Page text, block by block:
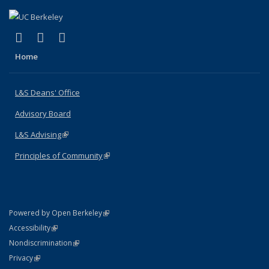
X (formerly Twitter)
(link is external)
LinkedIn
(link is external)
Home
L&S Deans' Office
Advisory Board
L&S Advising(link is external)
Principles of Community(link is external)
Powered by Open Berkeley(link is external)
AccessibilityStatement
(link is external)
NondiscriminationPolicy Statement
(link is external)
PrivacyStatement
(link is external)